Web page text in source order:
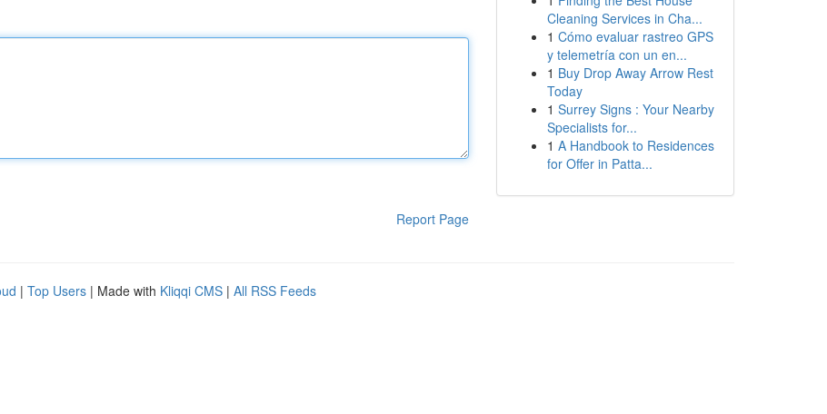
Report Page
Cleaning Services in Cha...
1 Cómo evaluar rastreo GPS
y telemetría con un en...
1 Buy Drop Away Arrow Rest
Today
1 Surrey Signs : Your Nearby
Specialists for...
1 A Handbook to Residences
for Offer in Patta...
| Top Users | Made with Kliqqi CMS | All RSS Feeds